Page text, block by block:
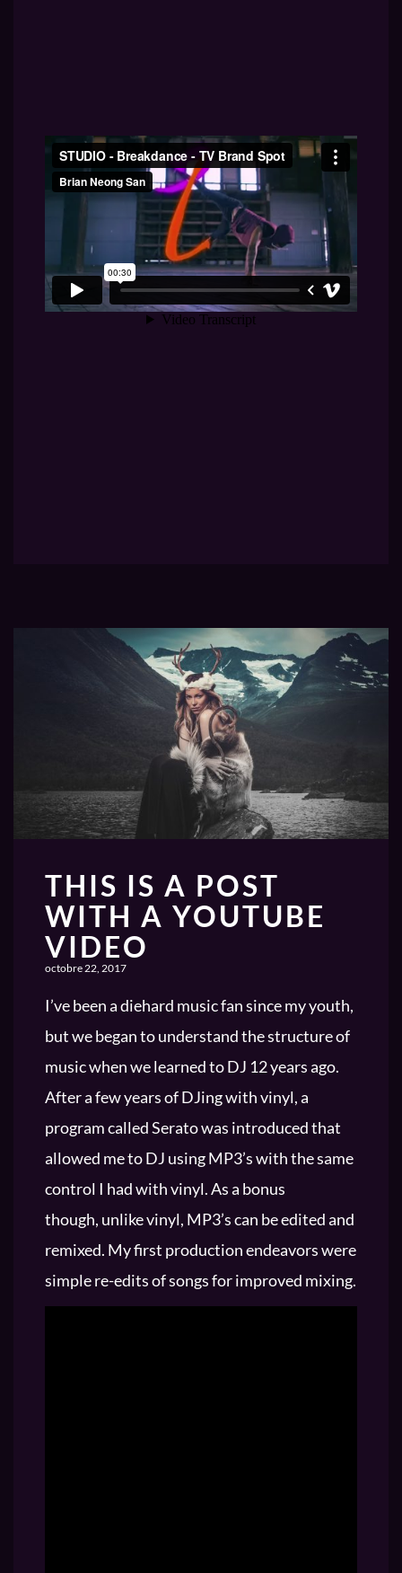
THIS IS A POST
WITH A YOUTUBE
VIDEO
octobre 22, 2017
I’ve been a diehard music fan since my youth,
but we began to understand the structure of
music when we learned to DJ 12 years ago.
After a few years of DJing with vinyl, a
program called Serato was introduced that
allowed me to DJ using MP3’s with the same
control I had with vinyl. As a bonus
though, unlike vinyl, MP3’s can be edited and
remixed. My first production endeavors were
simple re-edits of songs for improved mixing.